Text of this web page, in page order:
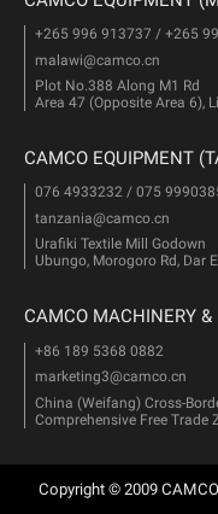
+265 996 913737 / +265
malawi@camco.cn
Plot No.388 Along M1 Rd
Area 47 (Opposite Area 6),
CAMCO EQUIPMENT
076 4933232 / 075
tanzania@camco.cn
Urafiki Textile Mill Godown
Ubungo, Morogoro Rd, Dar
CAMCO MACHINERY
+86 189 5368 0882
marketing3@camco.cn
China (Weifang) Cross-
Comprehensive Free Trade
Copyright © 2009